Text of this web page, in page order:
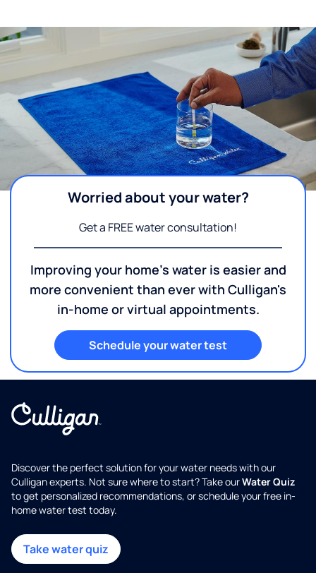
Worried about your water?
Get a FREE water consultation!
Improving your home's water is easier and
more convenient than ever with Culligan's
in-home or virtual appointments.
Schedule your water test
Discover the perfect solution for your water needs with our
Culligan experts. Not sure where to start? Take ourWater Quiz
to get personalized recommendations, or schedule your free in-
home water test today.
Take water quiz